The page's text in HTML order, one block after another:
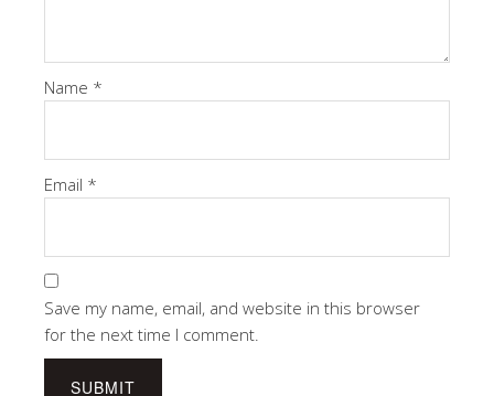
Name *
Email *
Save my name, email, and website in this browser
for the next time I comment.